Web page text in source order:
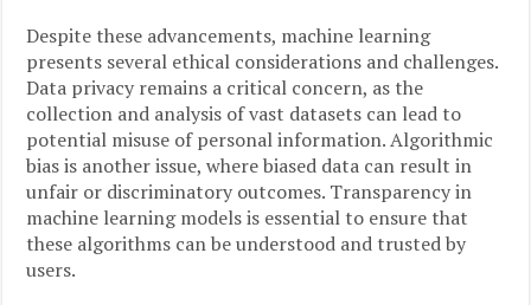
Despite these advancements, machine learning
presents several ethical considerations and challenges.
Data privacy remains a critical concern, as the
collection and analysis of vast datasets can lead to
potential misuse of personal information. Algorithmic
bias is another issue, where biased data can result in
unfair or discriminatory outcomes. Transparency in
machine learning models is essential to ensure that
these algorithms can be understood and trusted by
users.